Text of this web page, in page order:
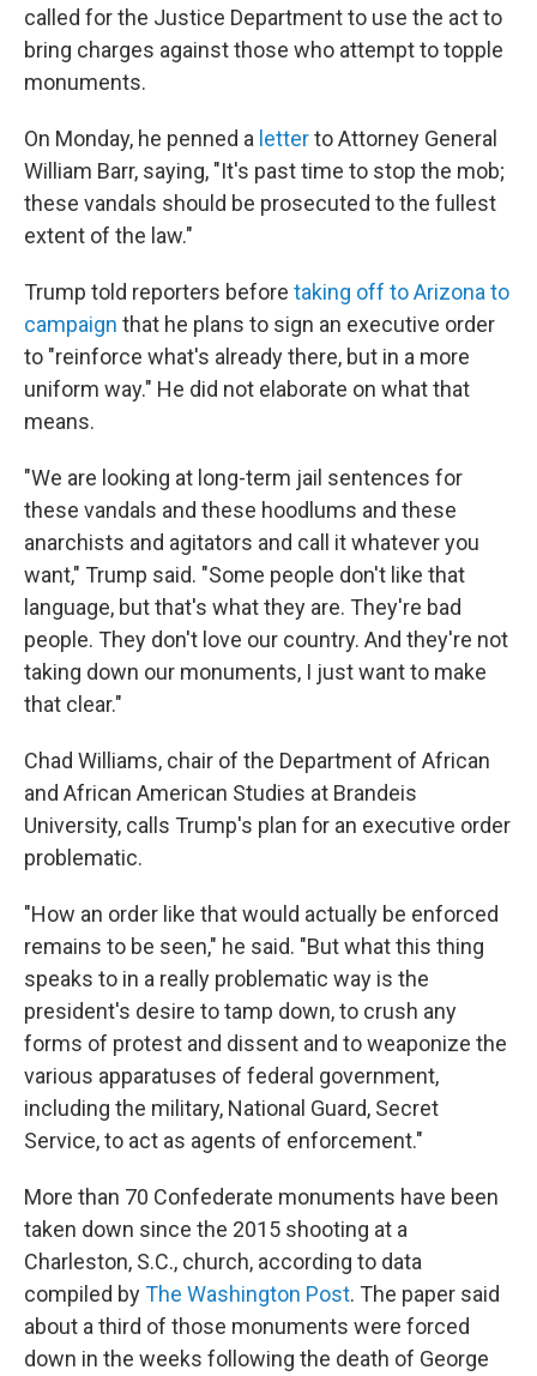
called for the Justice Department to use the act to
bring charges against those who attempt to topple
monuments.
On Monday, he penned a letterto Attorney General
William Barr, saying, "It's past time to stop the mob;
these vandals should be prosecuted to the fullest
extent of the law."
Trump told reporters before taking off to Arizona to
campaign that he plans to sign an executive order
to "reinforce what's already there, but in a more
uniform way." He did not elaborate on what that
means.
"We are looking at long-term jail sentences for
these vandals and these hoodlums and these
anarchists and agitators and call it whatever you
want," Trump said. "Some people don't like that
language, but that's what they are. They're bad
people. They don't love our country. And they're not
taking down our monuments, I just want to make
that clear."
Chad Williams, chair of the Department of African
and African American Studies at Brandeis
University, calls Trump's plan for an executive order
problematic.
"How an order like that would actually be enforced
remains to be seen," he said. "But what this thing
speaks to in a really problematic way is the
president's desire to tamp down, to crush any
forms of protest and dissent and to weaponize the
various apparatuses of federal government,
including the military, National Guard, Secret
Service, to act as agents of enforcement."
More than 70 Confederate monuments have been
taken down since the 2015 shooting at a
Charleston, S.C., church, according to data
compiled byThe Washington Post. The paper said
about a third of those monuments were forced
down in the weeks following the death of George